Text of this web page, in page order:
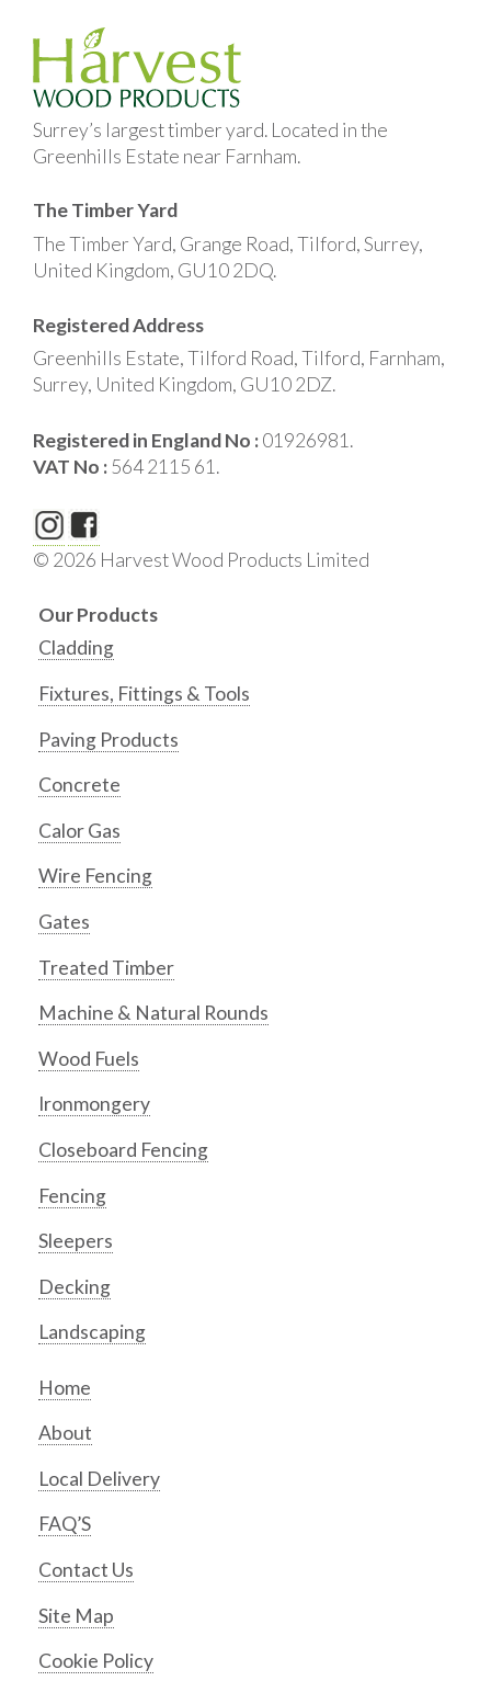
Surrey’s largest timber yard. Located in the
Greenhills Estate near Farnham.
The Timber Yard
The Timber Yard, Grange Road, Tilford, Surrey,
United Kingdom, GU10 2DQ.
Registered Address
Greenhills Estate, Tilford Road, Tilford, Farnham,
Surrey, United Kingdom, GU10 2DZ.
Registered in England No :01926981.
VAT No :564 2115 61.
© 2026 Harvest Wood Products Limited
Our Products
Cladding
Fixtures, Fittings & Tools
Paving Products
Concrete
Calor Gas
Wire Fencing
Gates
Treated Timber
Machine & Natural Rounds
Wood Fuels
Ironmongery
Closeboard Fencing
Fencing
Sleepers
Decking
Landscaping
Home
About
Local Delivery
FAQ’S
Contact Us
Site Map
Cookie Policy